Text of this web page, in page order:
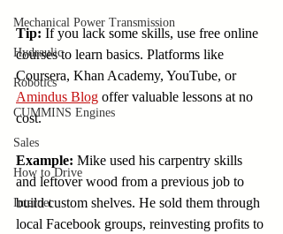
Mechanical Power Transmission
Hydraulic
Robotics
CUMMINS Engines
Sales
How to Drive
Internet
Tip: If you lack some skills, use free online
courses to learn basics. Platforms like
Coursera, Khan Academy, YouTube, or
Amindus Blog offer valuable lessons at no
cost.
Example: Mike used his carpentry skills
and leftover wood from a previous job to
build custom shelves. He sold them through
local Facebook groups, reinvesting profits to